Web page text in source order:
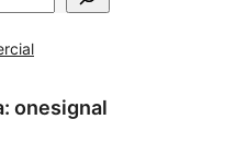
onesignal